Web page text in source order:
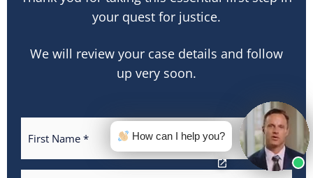
your quest for justice.
We will review your case details and follow
up very soon.
How can I help you?